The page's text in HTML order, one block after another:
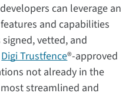
can leverage an
and capabilities
vetted, and
Digi Trustfence®-approved
not already in the
streamlined and